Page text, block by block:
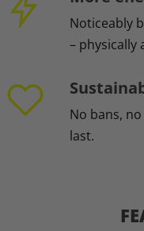
Noticeably
– physically
No bans,
last.